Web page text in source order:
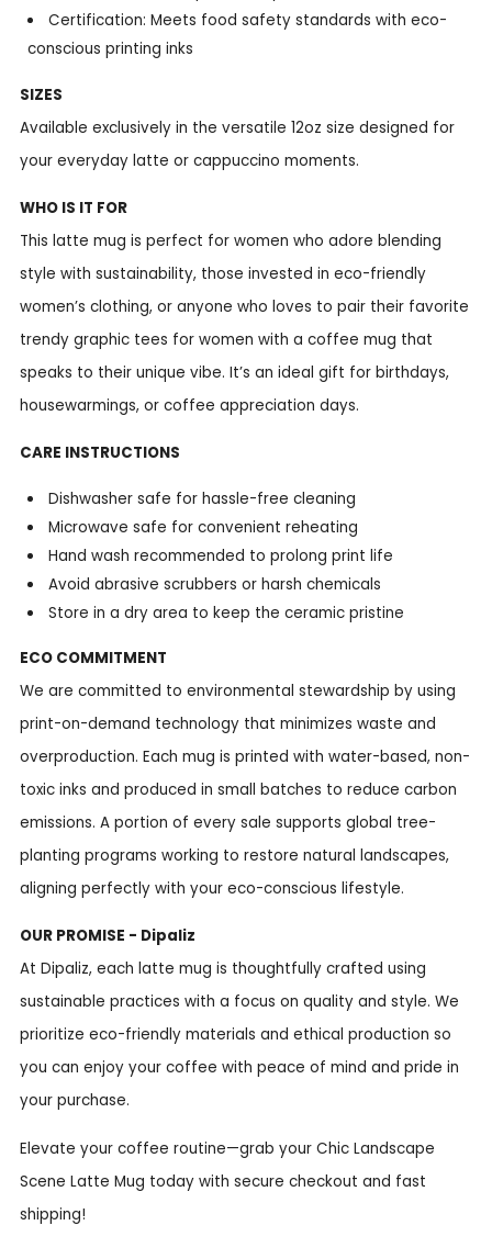
Certification: Meets food safety standards with eco-
conscious printing inks
SIZES
Available exclusively in the versatile 12oz size designed for
your everyday latte or cappuccino moments.
WHO IS IT FOR
This latte mug is perfect for women who adore blending
style with sustainability, those invested in eco-friendly
women’s clothing, or anyone who loves to pair their favorite
trendy graphic tees for women with a coffee mug that
speaks to their unique vibe. It’s an ideal gift for birthdays,
housewarmings, or coffee appreciation days.
CARE INSTRUCTIONS
Dishwasher safe for hassle-free cleaning
Microwave safe for convenient reheating
Hand wash recommended to prolong print life
Avoid abrasive scrubbers or harsh chemicals
Store in a dry area to keep the ceramic pristine
ECO COMMITMENT
We are committed to environmental stewardship by using
print-on-demand technology that minimizes waste and
overproduction. Each mug is printed with water-based, non-
toxic inks and produced in small batches to reduce carbon
emissions. A portion of every sale supports global tree-
planting programs working to restore natural landscapes,
aligning perfectly with your eco-conscious lifestyle.
OUR PROMISE - Dipaliz
At Dipaliz, each latte mug is thoughtfully crafted using
sustainable practices with a focus on quality and style. We
prioritize eco-friendly materials and ethical production so
you can enjoy your coffee with peace of mind and pride in
your purchase.
Elevate your coffee routine—grab your Chic Landscape
Scene Latte Mug today with secure checkout and fast
shipping!